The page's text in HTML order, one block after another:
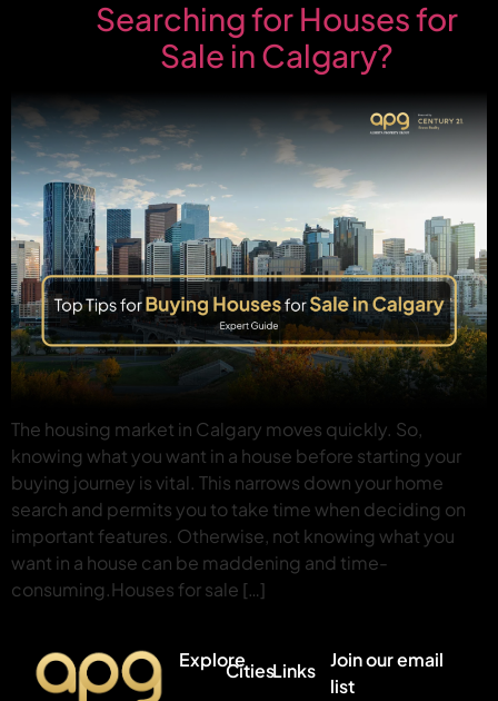
Searching for Houses for
Sale in Calgary?
The housing market in Calgary moves quickly. So,
knowing what you want in a house before starting your
buying journey is vital. This narrows down your home
search and permits you to take time when deciding on
important features. Otherwise, not knowing what you
want in a house can be maddening and time-
consuming.Houses for sale […]
ExploreCitiesLinks
Join our email
list